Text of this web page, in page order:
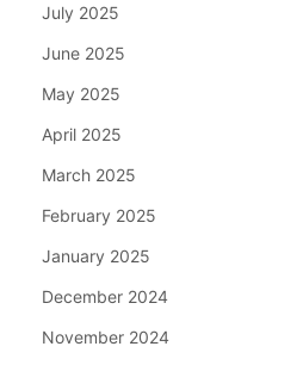
July 2025
June 2025
May 2025
April 2025
March 2025
February 2025
January 2025
December 2024
November 2024